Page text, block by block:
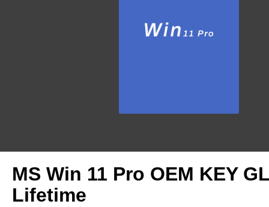
MS Win 11 Pro OEM KEY
Lifetime